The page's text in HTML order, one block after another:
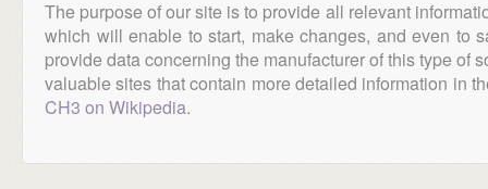
The purpose of our site is to provide all relevant
which will enable to start, make changes, and even to
provide data concerning the manufacturer of this type of
valuable sites that contain more detailed information in
CH3 on Wikipedia.